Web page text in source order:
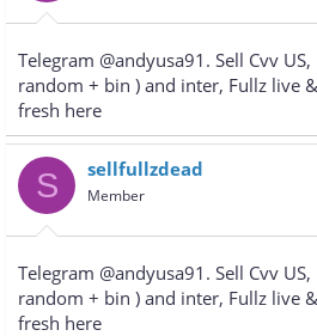
Telegram @andyusa91. Sell Cvv US,
random + bin ) and inter, Fullz live
fresh here
S sellfullzdead
Member
Telegram @andyusa91. Sell Cvv US,
random + bin ) and inter, Fullz live
fresh here